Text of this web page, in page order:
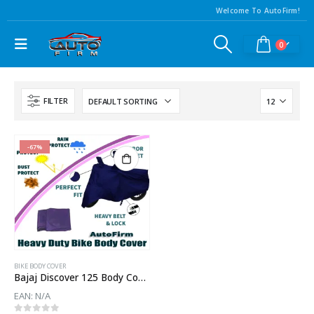
Welcome To AutoFirm!
0
FILTER
-67%
BIKE BODY COVER
Bajaj Discover 125 Body Cover
EAN: N/A